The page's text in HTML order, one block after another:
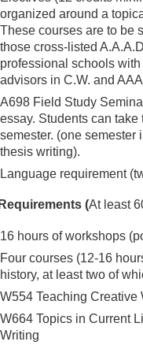
organized around a
These courses are to be
those cross-listed
professional schools
advisors in C.W. and
A698 Field Study
essay. Students can
semester. (one semester
thesis writing).
Language requirement
(At least
16 hours of workshops
Four courses (12-16
history, at least two of
W554 Teaching Creative
W664 Topics in Current
Writing